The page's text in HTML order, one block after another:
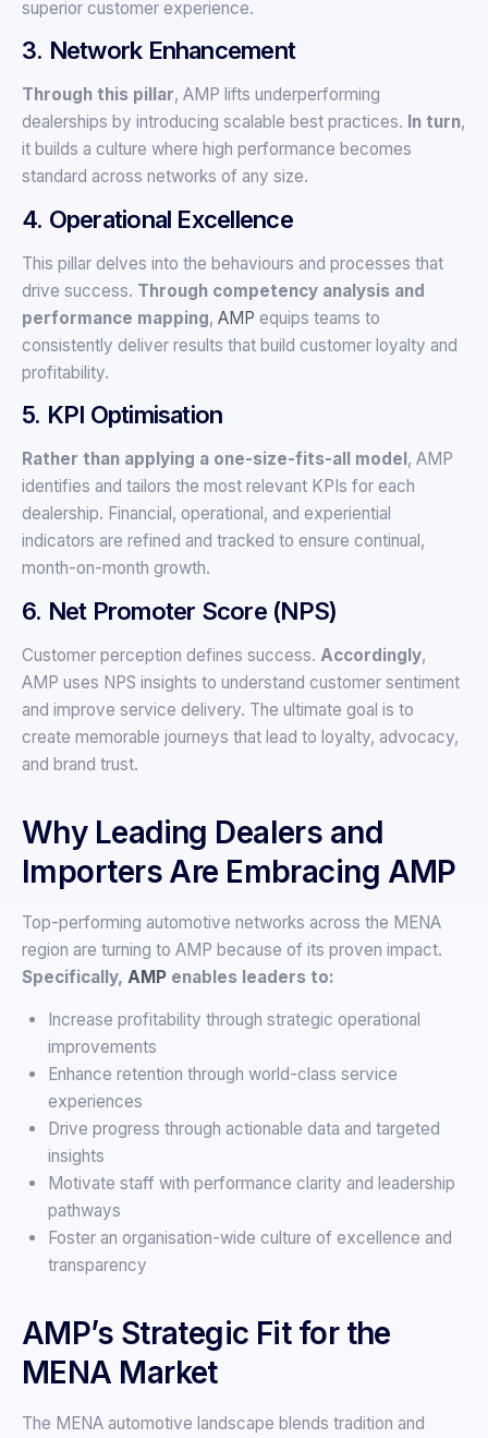
superior customer experience.
3. Network Enhancement
Through this pillar, AMP lifts underperforming
dealerships by introducing scalable best practices. In turn,
it builds a culture where high performance becomes
standard across networks of any size.
4. Operational Excellence
This pillar delves into the behaviours and processes that
drive success. Through competency analysis and
performance mapping, AMP equips teams to
consistently deliver results that build customer loyalty and
profitability.
5. KPI Optimisation
Rather than applying a one-size-fits-all model, AMP
identifies and tailors the most relevant KPIs for each
dealership. Financial, operational, and experiential
indicators are refined and tracked to ensure continual,
month-on-month growth.
6. Net Promoter Score (NPS)
Customer perception defines success. Accordingly,
AMP uses NPS insights to understand customer sentiment
and improve service delivery. The ultimate goal is to
create memorable journeys that lead to loyalty, advocacy,
and brand trust.
Why Leading Dealers and
Importers Are Embracing AMP
Top-performing automotive networks across the MENA
region are turning to AMP because of its proven impact.
Specifically, AMP enables leaders to:
Increase profitability through strategic operational
improvements
Enhance retention through world-class service
experiences
Drive progress through actionable data and targeted
insights
Motivate staff with performance clarity and leadership
pathways
Foster an organisation-wide culture of excellence and
transparency
AMP’s Strategic Fit for the
MENA Market
The MENA automotive landscape blends tradition and